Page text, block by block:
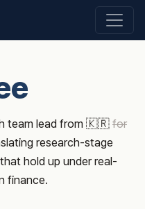
team lead from 🇰🇷 for
research-stage
hold up under real-
finance.